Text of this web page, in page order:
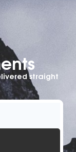
straight